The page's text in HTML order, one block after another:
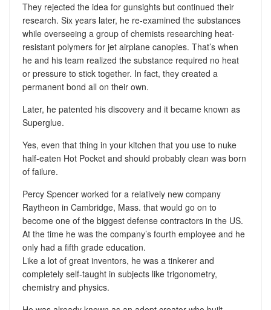
They rejected the idea for gunsights but continued their
research. Six years later, he re-examined the substances
while overseeing a group of chemists researching heat-
resistant polymers for jet airplane canopies. That’s when
he and his team realized the substance required no heat
or pressure to stick together. In fact, they created a
permanent bond all on their own.
Later, he patented his discovery and it became known as
Superglue.
Yes, even that thing in your kitchen that you use to nuke
half-eaten Hot Pocket and should probably clean was born
of failure.
Percy Spencer worked for a relatively new company
Raytheon in Cambridge, Mass. that would go on to
become one of the biggest defense contractors in the US.
At the time he was the company’s fourth employee and he
only had a fifth grade education.
Like a lot of great inventors, he was a tinkerer and
completely self-taught in subjects like trigonometry,
chemistry and physics.